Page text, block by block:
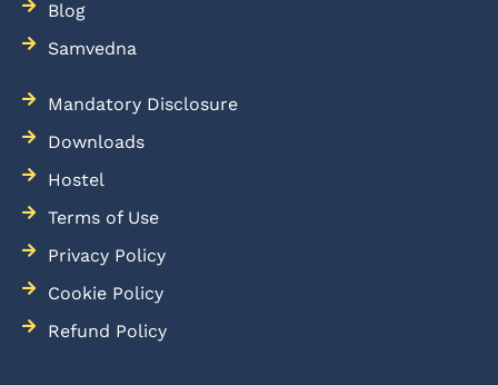
Blog
Samvedna
Mandatory Disclosure
Downloads
Hostel
Terms of Use
Privacy Policy
Cookie Policy
Refund Policy